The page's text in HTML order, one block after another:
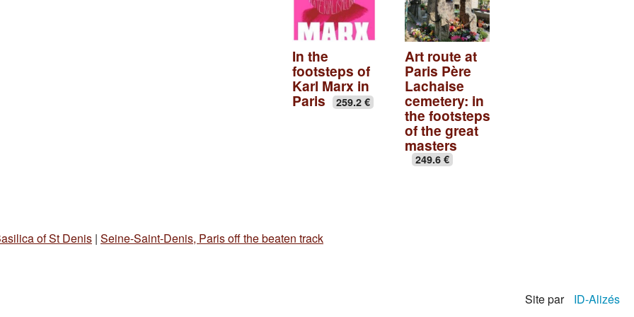
In the
footsteps of
Karl Marx in
Paris 259.2 €
Art route at
Paris Père
Lachaise
cemetery: in
the footsteps
of the great
masters
249.6 €
of St Denis | Seine-Saint-Denis, Paris off the beaten track
Site par ID-Alizés